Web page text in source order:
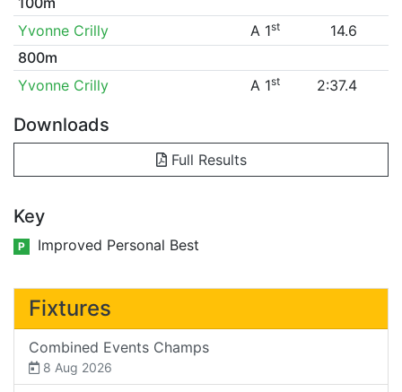
Yvonne Crilly
A 1st
14.6
800m
Yvonne Crilly
A 1st 2:37.4
Downloads
Full Results
Key
P Improved Personal Best
Fixtures
Combined Events Champs
8 Aug 2026